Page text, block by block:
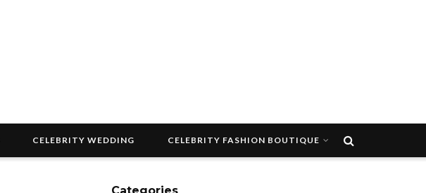
CELEBRITY WEDDING CELEBRITY FASHION BOUTIQUE